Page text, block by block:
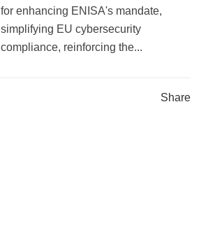
for enhancing ENISA's mandate,
simplifying EU cybersecurity
compliance, reinforcing the...
Share